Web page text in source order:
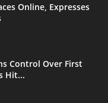
Online, Expresses
Control Over First
Hit...